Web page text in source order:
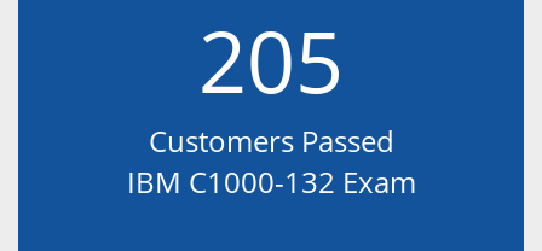
205
Customers Passed
IBM C1000-132 Exam